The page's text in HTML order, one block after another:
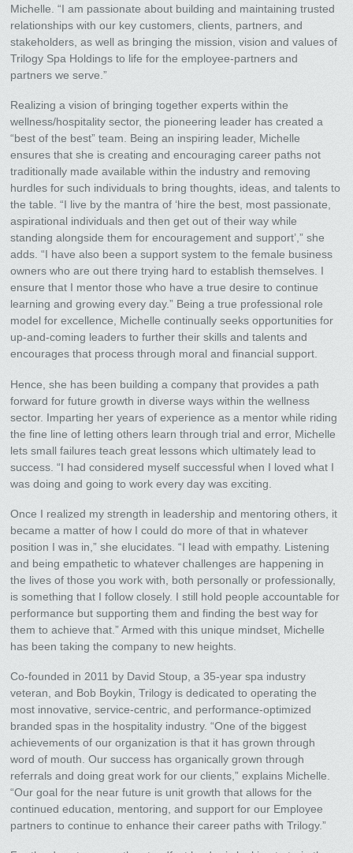
Michelle. “I am passionate about building and maintaining trusted
relationships with our key customers, clients, partners, and
stakeholders, as well as bringing the mission, vision and values of
Trilogy Spa Holdings to life for the employee-partners and
partners we serve.”
Realizing a vision of bringing together experts within the
wellness/hospitality sector, the pioneering leader has created a
“best of the best” team. Being an inspiring leader, Michelle
ensures that she is creating and encouraging career paths not
traditionally made available within the industry and removing
hurdles for such individuals to bring thoughts, ideas, and talents to
the table. “I live by the mantra of ‘hire the best, most passionate,
aspirational individuals and then get out of their way while
standing alongside them for encouragement and support’,” she
adds. “I have also been a support system to the female business
owners who are out there trying hard to establish themselves. I
ensure that I mentor those who have a true desire to continue
learning and growing every day.” Being a true professional role
model for excellence, Michelle continually seeks opportunities for
up-and-coming leaders to further their skills and talents and
encourages that process through moral and financial support.
Hence, she has been building a company that provides a path
forward for future growth in diverse ways within the wellness
sector. Imparting her years of experience as a mentor while riding
the fine line of letting others learn through trial and error, Michelle
lets small failures teach great lessons which ultimately lead to
success. “I had considered myself successful when I loved what I
was doing and going to work every day was exciting.
Once I realized my strength in leadership and mentoring others, it
became a matter of how I could do more of that in whatever
position I was in,” she elucidates. “I lead with empathy. Listening
and being empathetic to whatever challenges are happening in
the lives of those you work with, both personally or professionally,
is something that I follow closely. I still hold people accountable for
performance but supporting them and finding the best way for
them to achieve that.” Armed with this unique mindset, Michelle
has been taking the company to new heights.
Co-founded in 2011 by David Stoup, a 35-year spa industry
veteran, and Bob Boykin, Trilogy is dedicated to operating the
most innovative, service-centric, and performance-optimized
branded spas in the hospitality industry. “One of the biggest
achievements of our organization is that it has grown through
word of mouth. Our success has organically grown through
referrals and doing great work for our clients,” explains Michelle.
“Our goal for the near future is unit growth that allows for the
continued education, mentoring, and support for our Employee
partners to continue to enhance their career paths with Trilogy.”